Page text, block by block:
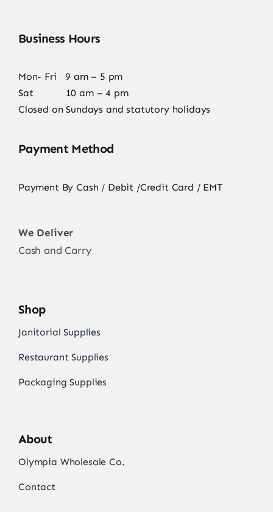
Business Hours
Mon- Fri 9 am – 5 pm
Sat 10 am – 4 pm
Closed on Sundays and statutory holidays
Payment Method
Payment By Cash / Debit /Credit Card / EMT
We Deliver
Cash and Carry
Shop
Janitorial Supplies
Restaurant Supplies
Packaging Supplies
About
Olympia Wholesale Co.
Contact